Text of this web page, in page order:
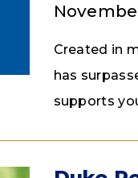
Created in
has
supports